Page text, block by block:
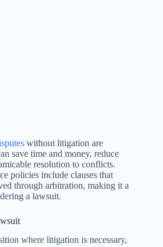
without litigation are
save time and money, reduce
resolution to conflicts.
policies include clauses that
through arbitration, making it a
a lawsuit.
where litigation is necessary,